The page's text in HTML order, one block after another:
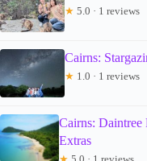
★ 5.0 · 1 reviews
Cairns:
★ 1.0 · 1 reviews
Cairns:
Extras